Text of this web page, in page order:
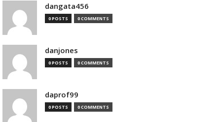
dangata456
0 POSTS 0 COMMENTS
danjones
0 POSTS 0 COMMENTS
daprof99
0 POSTS 0 COMMENTS